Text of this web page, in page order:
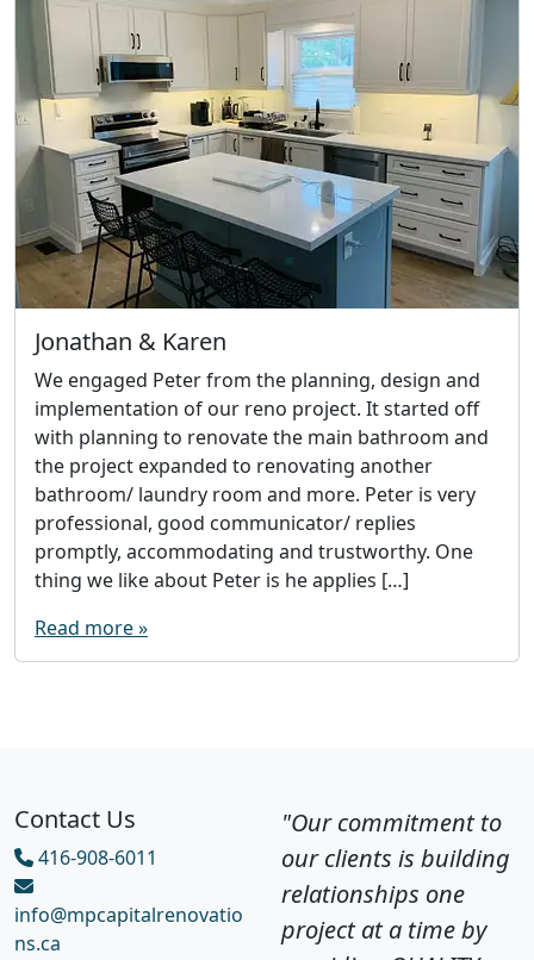
Jonathan & Karen
We engaged Peter from the planning, design and
implementation of our reno project. It started off
with planning to renovate the main bathroom and
the project expanded to renovating another
bathroom/ laundry room and more. Peter is very
professional, good communicator/ replies
promptly, accommodating and trustworthy. One
thing we like about Peter is he applies […]
Read more »
Contact Us
416-908-6011
info@mpcapitalrenovatio
ns.ca
"Our commitment to
our clients is building
relationships one
project at a time by